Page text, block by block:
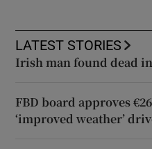
LATEST STORIES
Irish man found dead
FBD board approves
‘improved weather’